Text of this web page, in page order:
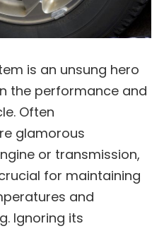
is an unsung hero
the performance and
Often
glamorous
or transmission,
for maintaining
and
Ignoring its